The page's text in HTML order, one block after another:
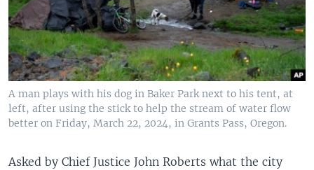
A man plays with his dog in Baker Park next to his tent, at
left, after using the stick to help the stream of water flow
better on Friday, March 22, 2024, in Grants Pass, Oregon.
Asked by Chief Justice John Roberts what the city